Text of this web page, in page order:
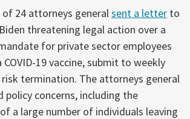
24 attorneys general sent a letter to
threatening legal action over a
for private sector employees
19 vaccine, submit to weekly
termination. The attorneys general
policy concerns, including the
a large number of individuals leaving